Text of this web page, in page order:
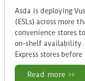
Asda is deploying
(ESLs) across more
convenience stores
on-shelf availability.
Express stores
Read more >>